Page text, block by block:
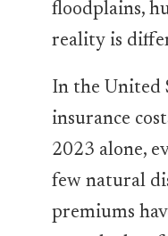
floodplains,
reality is
In the United
insurance
2023 alone,
few natural
premiums